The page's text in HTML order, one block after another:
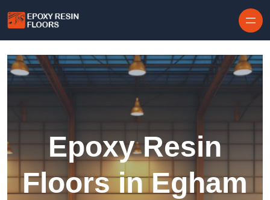
Epoxy Resin
Floors in Egham